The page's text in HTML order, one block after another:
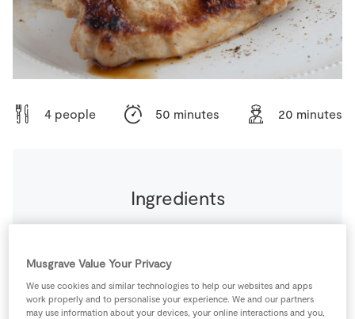
Real People
Sustainability
4 people 50 minutes 20 minutes
Ingredients
120 ml Chicken Stock Cube
Musgrave Value Your Privacy
We use cookies and similar technologies to help our websites and apps
work properly and to personalise your experience. We and our partners
may use information about your devices, your online interactions and you,